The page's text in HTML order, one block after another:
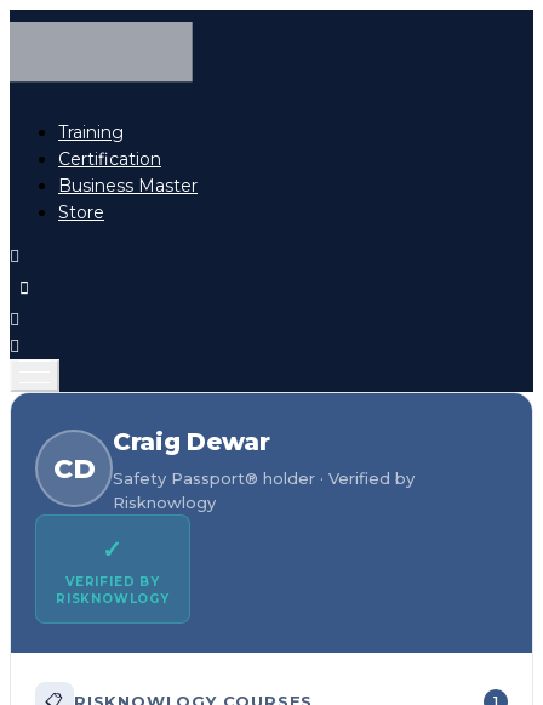
Training
Certification
Business Master
Store
CD
Craig Dewar
Safety Passport® holder · Verified by
Risknowlogy
✓
VERIFIED BY
RISKNOWLOGY
1